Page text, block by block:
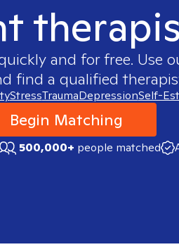
and for free. Use
find a qualified
StressTraumaDepressionSelf-
Begin Matching
500,000+ people matched